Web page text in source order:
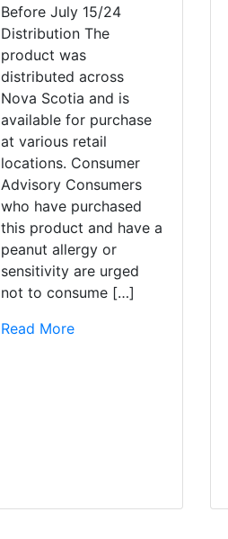
Before July 15/24
Distribution The
product was
distributed across
Nova Scotia and is
available for purchase
at various retail
locations. Consumer
Advisory Consumers
who have purchased
this product and have a
peanut allergy or
sensitivity are urged
not to consume […]
Read More